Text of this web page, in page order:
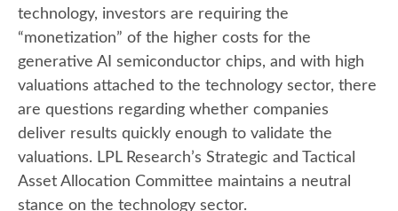
technology, investors are requiring the
“monetization” of the higher costs for the
generative AI semiconductor chips, and with high
valuations attached to the technology sector, there
are questions regarding whether companies
deliver results quickly enough to validate the
valuations. LPL Research’s Strategic and Tactical
Asset Allocation Committee maintains a neutral
stance on the technology sector.